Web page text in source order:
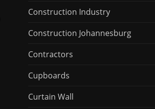
Construction Industry
Construction Johannesburg
Contractors
Cupboards
Curtain Wall